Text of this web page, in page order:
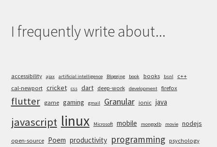
I frequently write about...
accessibility ajax artificial intelligence Blogging book books bsnl
c++
cal-newport cricket css dart deep-work development firefox
flutter game gaming gmail Granular ionic java
javascript linux Microsoft mobile mongodb movie nodejs
open-source Poem productivity programming psychology